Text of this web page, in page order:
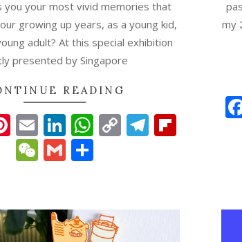
you your most vivid memories that
growing up years, as a young kid,
adult? At this special exhibition
presented by Singapore
READING
Pinterest
EmailLinkedIn
WhatsApp
Copy
WeChat
GmailShare
my